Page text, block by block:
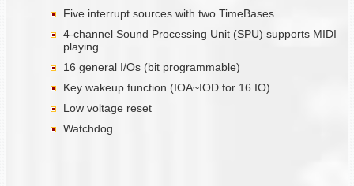
Five interrupt sources with two TimeBases
4-channel Sound Processing Unit (SPU) supports MIDI
playing
16 general I/Os (bit programmable)
Key wakeup function (IOA~IOD for 16 IO)
Low voltage reset
Watchdog